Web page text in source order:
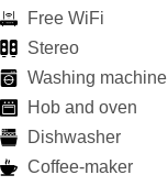
Free WiFi
Stereo
Washing machine
Hob and oven
Dishwasher
Coffee-maker